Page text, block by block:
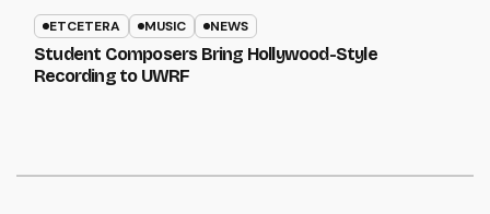
ETCETERA MUSIC NEWS
Student Composers Bring Hollywood-Style
Recording to UWRF